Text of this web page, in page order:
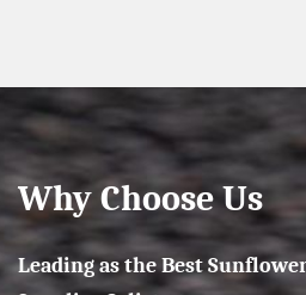
Why Choose Us
Leading as the Best